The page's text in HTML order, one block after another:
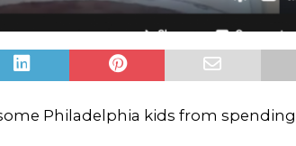
Philadelphia kids from